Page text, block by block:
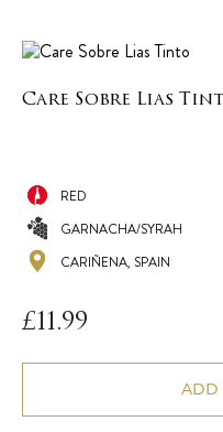
Care Sobre Lias
RED
GARNACHA/SYRAH
CARIÑENA, SPAIN
£11.99
ADD